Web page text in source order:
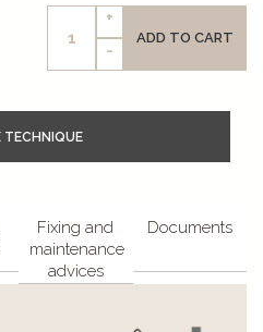
+
-
ADD TO CART
Fixing and
maintenance
advices
Documents